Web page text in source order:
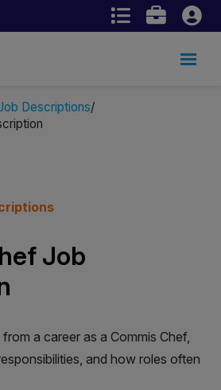
Descriptions
Job
a career as a Commis Chef,
and how roles often